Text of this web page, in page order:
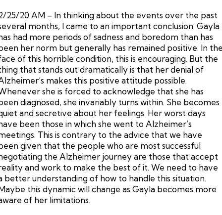
25/20 AM – In thinking about the events over the past
months, I came to an important conclusion. Gayla
had more periods of sadness and boredom than has
her norm but generally has remained positive. In
of this horrible condition, this is encouraging. But the
that stands out dramatically is that her denial of
makes this positive attitude possible.
she is forced to acknowledge that she has
diagnosed, she invariably turns within. She becomes
and secretive about her feelings. Her worst days
been those in which she went to Alzheimer’s
This is contrary to the advice that we have
given that the people who are most successful
the Alzheimer journey are those that accept
and work to make the best of it. We need to have
better understanding of how to handle this situation.
this dynamic will change as Gayla becomes more
of her limitations.